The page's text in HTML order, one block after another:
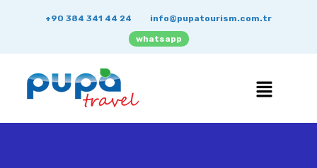
+90 384 341 44 24 info@pupatourism.com.tr
whatsapp